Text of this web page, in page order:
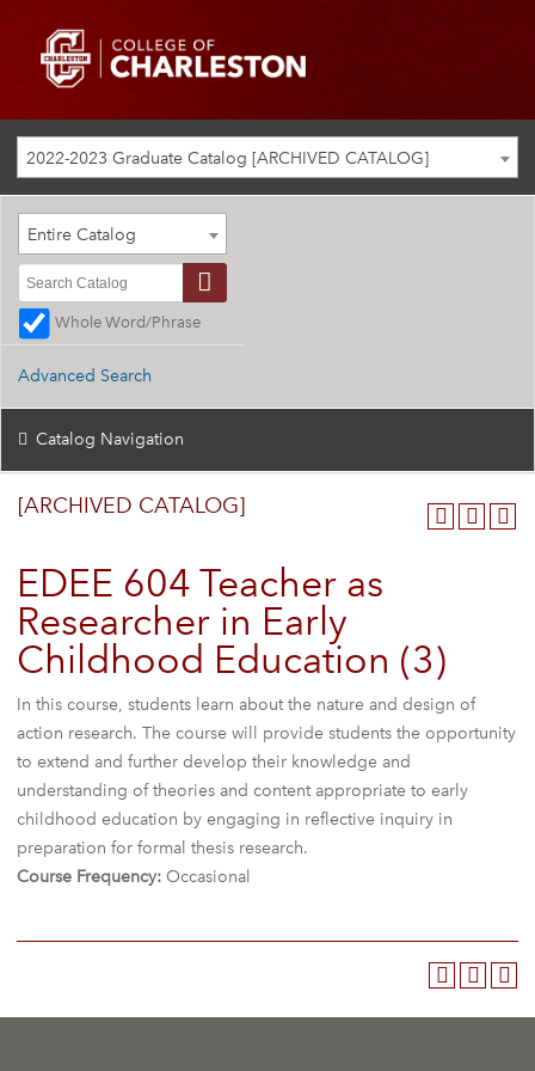
2022-2023 Graduate Catalog [ARCHIVED CATALOG]
Entire Catalog
Whole Word/Phrase
Advanced Search
Catalog Navigation
[ARCHIVED CATALOG]
EDEE 604 Teacher as
Researcher in Early
Childhood Education (3)
In this course, students learn about the nature and design of
action research. The course will provide students the opportunity
to extend and further develop their knowledge and
understanding of theories and content appropriate to early
childhood education by engaging in reflective inquiry in
preparation for formal thesis research.
Course Frequency: Occasional